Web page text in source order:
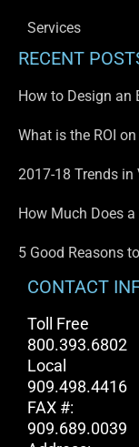
Services
RECENT
How to Design an
What is the ROI
2017-18 Trends in
How Much Does
5 Good Reasons
CONTACT
Toll Free
800.393.6802
Local
909.498.4416
FAX #:
909.689.0039